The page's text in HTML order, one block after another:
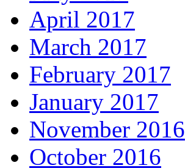
April 2017
March 2017
February 2017
January 2017
November 2016
October 2016